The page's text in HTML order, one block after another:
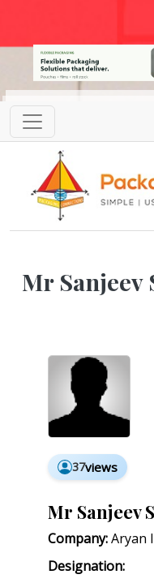
Mr Sanjeev
37views
Mr Sanjeev
Company:Aryan
Designation: